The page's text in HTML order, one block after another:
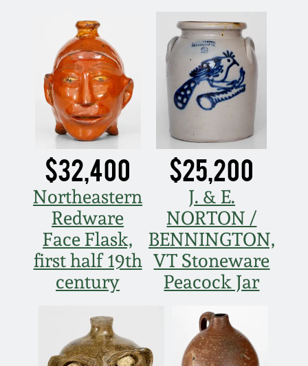
$32,400
Northeastern
Redware
Face Flask,
first half 19th
century
$25,200
J. & E.
NORTON /
BENNINGTON,
VT Stoneware
Peacock Jar
Nov 3, 2012
July 21, 2012
March 3, 2012
Oct 29, 2011
July 16, 2011
March 5, 2011
Nov 6, 2010
July 17, 2010
Carole Wahler
Collection
Fall 2025
Summer 2025
Spring 2025
Fall 2024
Summer 2024
Spring 2024
Fall 2023